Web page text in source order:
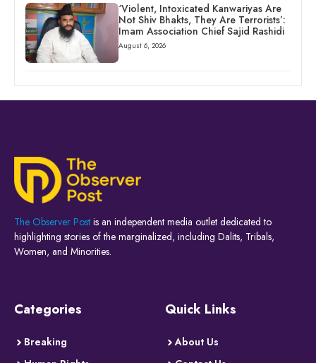
‘Violent, Intoxicated Kanwariyas Are
Not Shiv Bhakts, They Are Terrorists’:
Imam Association Chief Sajid Rashidi
August 6, 2026
The Observer Post is an independent media outlet dedicated to
highlighting stories of the marginalized, including Dalits, Tribals,
Women, and Minorities.
Categories
Breaking
Quick Links
About Us